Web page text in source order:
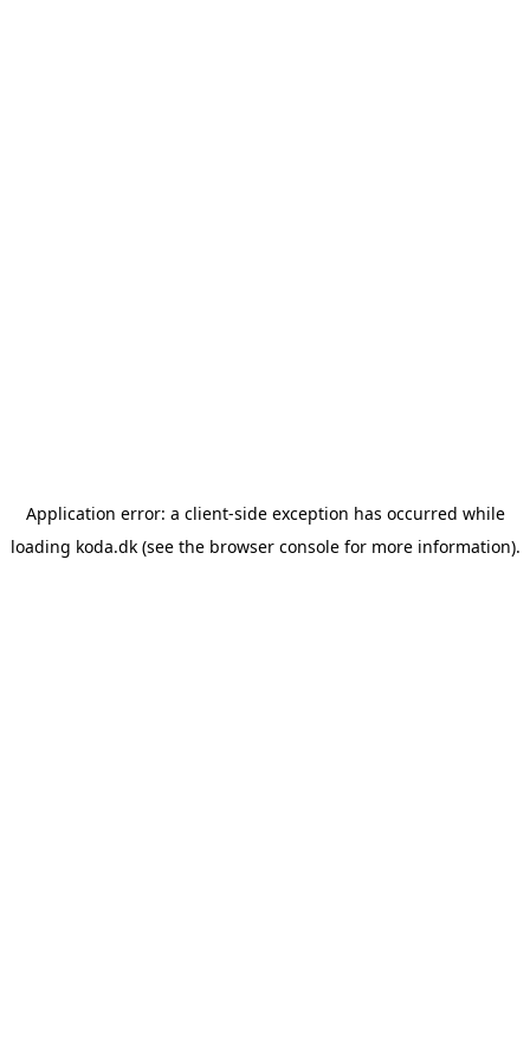
Application error: a client-side exception has occurred while
loading koda.dk(see the browser consolefor more information).